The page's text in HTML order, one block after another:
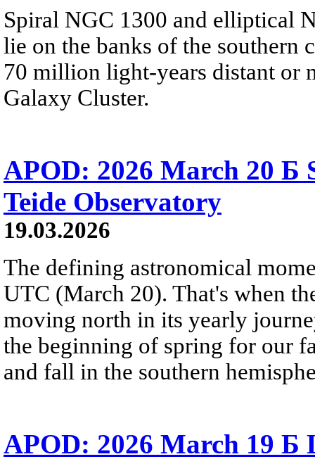
Spiral NGC 1300 and elliptical
lie on the banks of the southern
70 million light-years distant or
Galaxy Cluster.
APOD: 2026 March 20 Б
Teide Observatory
19.03.2026
The defining astronomical
UTC (March 20). That's when
moving north in its yearly
the beginning of spring for our
and fall in the southern
APOD: 2026 March 19 Б